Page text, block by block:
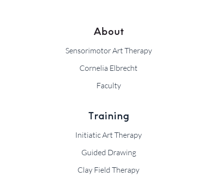
About
Sensorimotor Art Therapy
Cornelia Elbrecht
Faculty
Training
Initiatic Art Therapy
Guided Drawing
Clay Field Therapy